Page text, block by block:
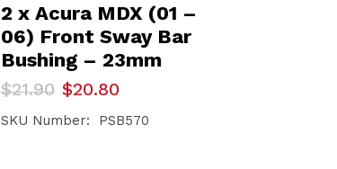
2 x Acura MDX (01 –
06) Front Sway Bar
Bushing – 23mm
$21.90
Original
price
was:
$20.80
Current
price
is:
SKU Number: PSB570